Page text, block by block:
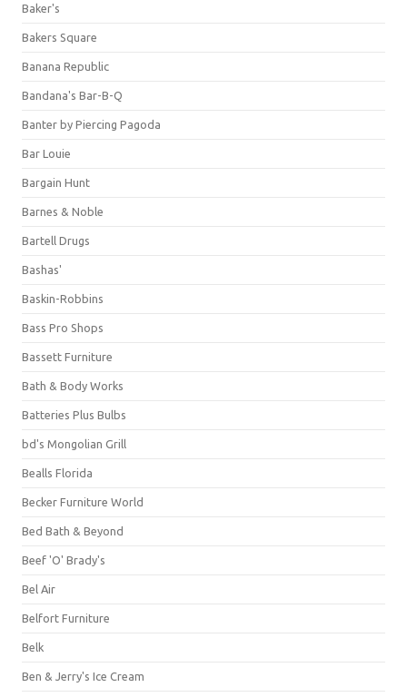
Baker's
Bakers Square
Banana Republic
Bandana's Bar-B-Q
Banter by Piercing Pagoda
Bar Louie
Bargain Hunt
Barnes & Noble
Bartell Drugs
Bashas'
Baskin-Robbins
Bass Pro Shops
Bassett Furniture
Bath & Body Works
Batteries Plus Bulbs
bd's Mongolian Grill
Bealls Florida
Becker Furniture World
Bed Bath & Beyond
Beef 'O' Brady's
Bel Air
Belfort Furniture
Belk
Ben & Jerry's Ice Cream